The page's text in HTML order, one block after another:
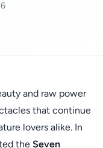
and raw power
that continue
lovers alike. In
the Seven